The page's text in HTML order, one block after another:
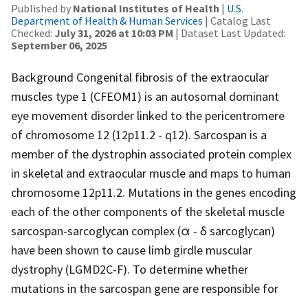
Published by National Institutes of Health | U.S.
Department of Health & Human Services | Catalog Last
Checked: July 31, 2026 at 10:03 PM | Dataset Last Updated:
September 06, 2025
Background Congenital fibrosis of the extraocular
muscles type 1 (CFEOM1) is an autosomal dominant
eye movement disorder linked to the pericentromere
of chromosome 12 (12p11.2 - q12). Sarcospan is a
member of the dystrophin associated protein complex
in skeletal and extraocular muscle and maps to human
chromosome 12p11.2. Mutations in the genes encoding
each of the other components of the skeletal muscle
sarcospan-sarcoglycan complex (α - δ sarcoglycan)
have been shown to cause limb girdle muscular
dystrophy (LGMD2C-F). To determine whether
mutations in the sarcospan gene are responsible for